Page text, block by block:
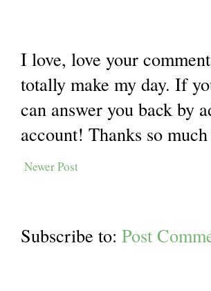
I love, love your
totally make my day. If
can answer you back by
account! Thanks so
Newer Post
Subscribe to: Post